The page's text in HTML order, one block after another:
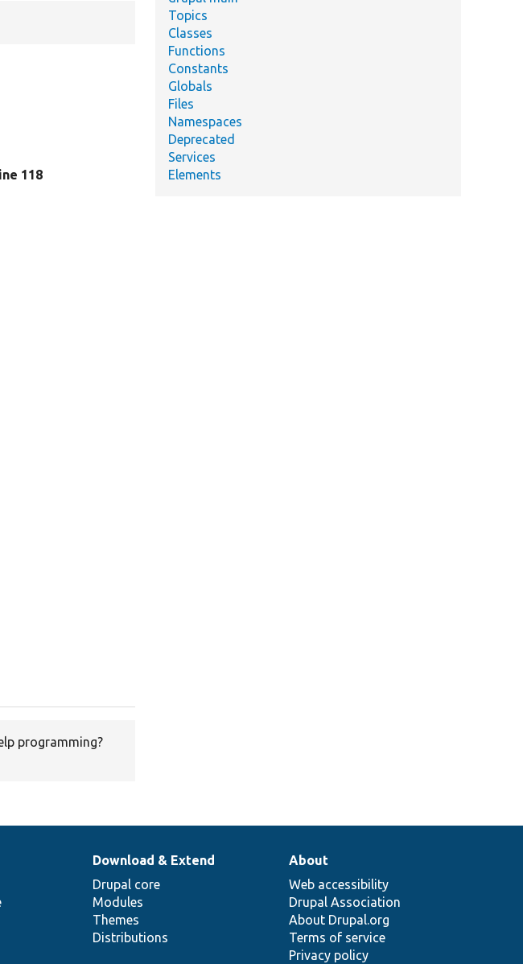
118
programming?
Topics
Classes
Functions
Constants
Globals
Files
Namespaces
Deprecated
Services
Elements
Download & Extend
Drupal core
Modules
Themes
Distributions
About
Web accessibility
Drupal Association
About Drupal.org
Terms of service
Privacy policy